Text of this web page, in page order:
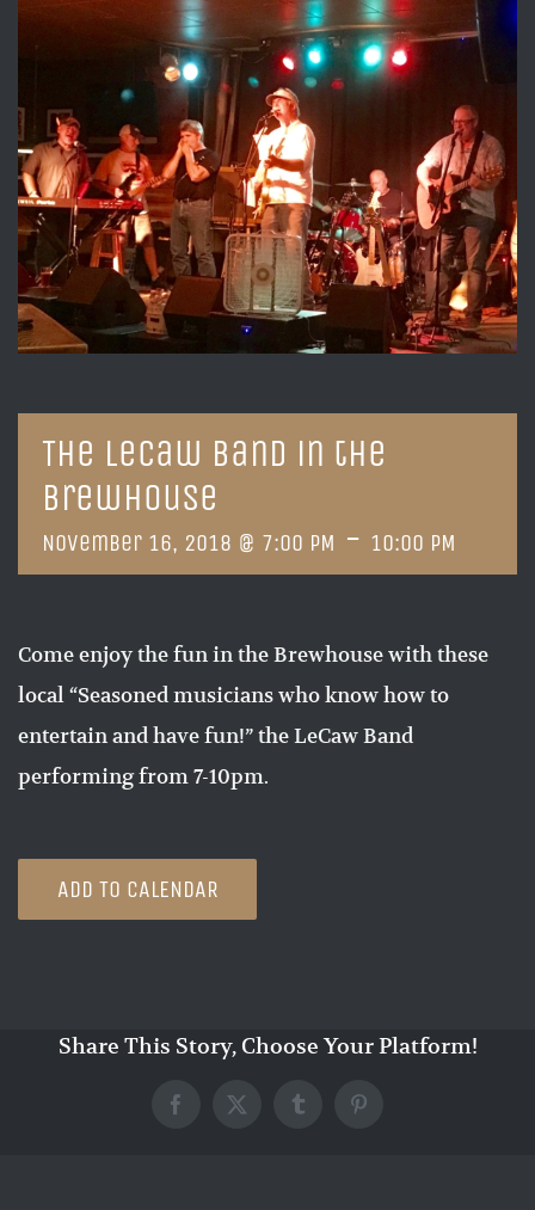
The LeCaw Band in the
Brewhouse
November 16, 2018 @ 7:00 PM - 10:00 PM
Come enjoy the fun in the Brewhouse with these
local “Seasoned musicians who know how to
entertain and have fun!” the LeCaw Band
performing from 7-10pm.
ADD TO CALENDAR
Share This Story, Choose Your Platform!
Facebook
X TumblrPinterest